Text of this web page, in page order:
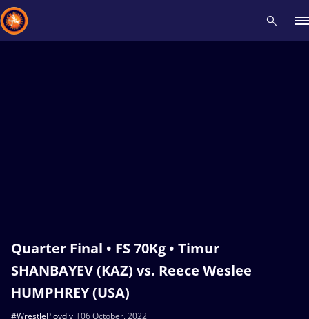
Quarter Final • FS 70Kg • Timur
SHANBAYEV (KAZ) vs. Reece Weslee
HUMPHREY (USA)
06 October, 2022
#WrestlePlovdiv